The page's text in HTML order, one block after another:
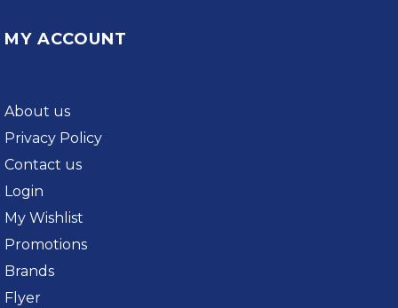
MY ACCOUNT
About us
Privacy Policy
Contact us
Login
My Wishlist
Promotions
Brands
Flyer